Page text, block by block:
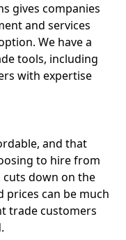
gives companies
and services
We have a
tools, including
with expertise
and that
to hire from
cuts down on the
prices can be much
trade customers